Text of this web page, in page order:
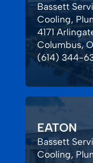
Bassett
Cooling,
4171
Columbus,
(614) 344-
EATON
Bassett
Cooling,